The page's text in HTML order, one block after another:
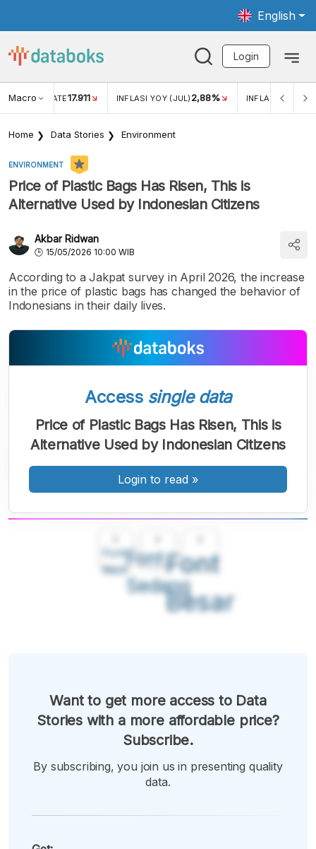
English
Login
Macro RATE17.911 INFLASI YOY (JUL) 2,88% INFLASI MOM
Home Data Stories Environment
ENVIRONMENT
Price of Plastic Bags Has Risen, This is
Alternative Used by Indonesian Citizens
Akbar Ridwan
15/05/2026 10:00 WIB
According to a Jakpat survey in April 2026, the increase
in the price of plastic bags has changed the behavior of
Indonesians in their daily lives.
Font
Kecil
Font
Sedang
Font
Besar
Access single data
Price of Plastic Bags Has Risen, This is
Alternative Used by Indonesian Citizens
Login to read »
Want to get more access to Data
Stories with a more affordable price?
Subscribe.
By subscribing, you join us in presenting quality
data.